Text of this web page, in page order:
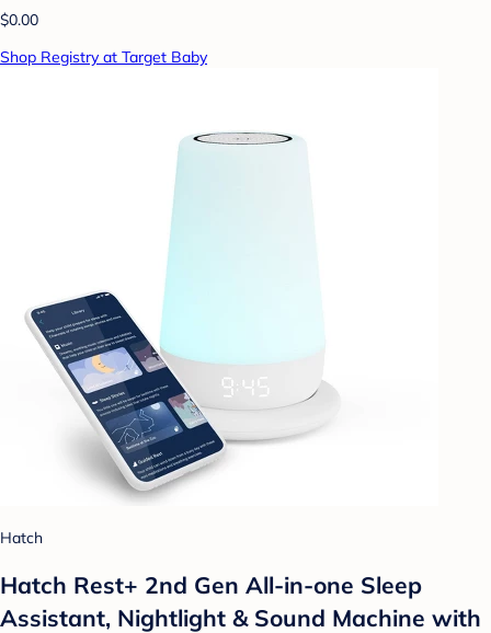
$0.00
Shop Registry at Target Baby
Hatch
Hatch Rest+ 2nd Gen All-in-one Sleep
Assistant, Nightlight & Sound Machine with